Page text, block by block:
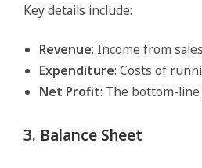
Key details include:
Revenue: Income from
Expenditure: Costs of
Net Profit: The bottom-
3. Balance Sheet